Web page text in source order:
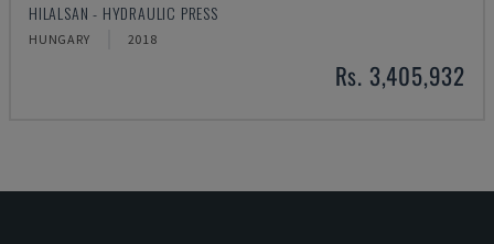
HILALSAN - HYDRAULIC PRESS
HUNGARY 2018
Rs. 3,405,932